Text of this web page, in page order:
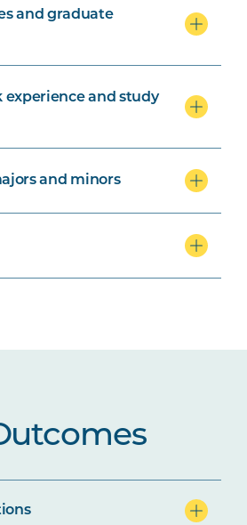
and graduate
experience and study
and minors